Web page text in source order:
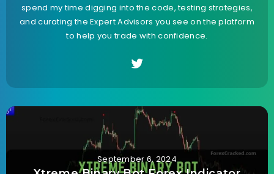
spend my time digging into the code, testing strategies,
and curating the Expert Advisors you see on the platform
to help you trade with confidence.
September 6, 2024